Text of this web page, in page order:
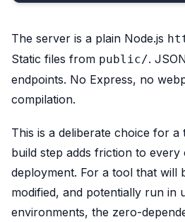
The server is a plain Node.js
Static files from public/.
endpoints. No Express, no
compilation.
This is a deliberate choice for a
build step adds friction to every
deployment. For a tool that will
modified, and potentially run in
environments, the zero-